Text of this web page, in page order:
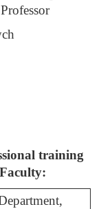
training